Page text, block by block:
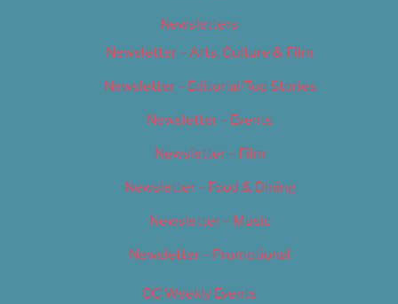
Newsletters
Newsletter – Arts, Culture & Film
Newsletter – Editorial/Top Stories
Newsletter – Events
Newsletter – Film
Newsletter – Food & Dining
Newsletter – Music
Newsletter – Promotional
OC Weekly Events